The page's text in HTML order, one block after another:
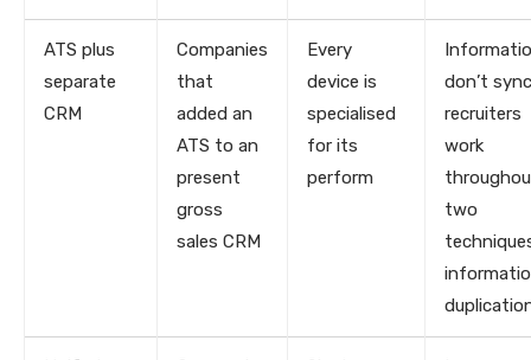
ATS plus
separate
CRM
Companies
that
added an
ATS to an
present
gross
sales CRM
Every
device is
specialised
for its
perform
don’t
recruiters
work
two